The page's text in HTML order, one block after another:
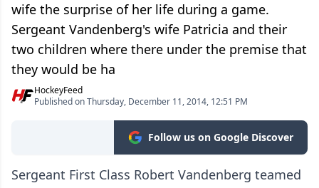
wife the surprise of her life during a game.
Sergeant Vandenberg's wife Patricia and their
two children where there under the premise that
they would be ha
HockeyFeed
Published on Thursday, December 11, 2014, 12:51 PM
Follow us on Google Discover
Sergeant First Class Robert Vandenberg teamed